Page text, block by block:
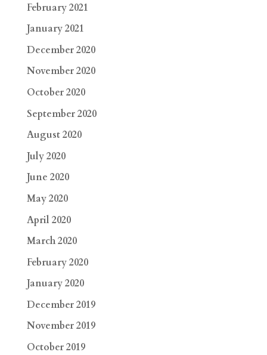
February 2021
January 2021
December 2020
November 2020
October 2020
September 2020
August 2020
July 2020
June 2020
May 2020
April 2020
March 2020
February 2020
January 2020
December 2019
November 2019
October 2019